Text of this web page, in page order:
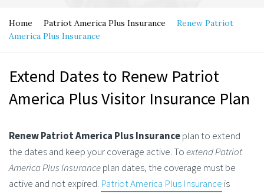
Home Patriot America Plus Insurance
Renew Patriot
America Plus Insurance
Extend Dates to Renew Patriot
America Plus Visitor Insurance Plan
Renew Patriot America Plus Insuranceplan to extend
the dates and keep your coverage active. Toextend Patriot
America Plus Insuranceplan dates, the coverage must be
active and not expired. Patriot America Plus Insurance is